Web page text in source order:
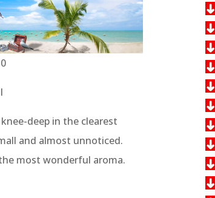
deep in the clearest
and almost unnoticed.
most wonderful aroma.